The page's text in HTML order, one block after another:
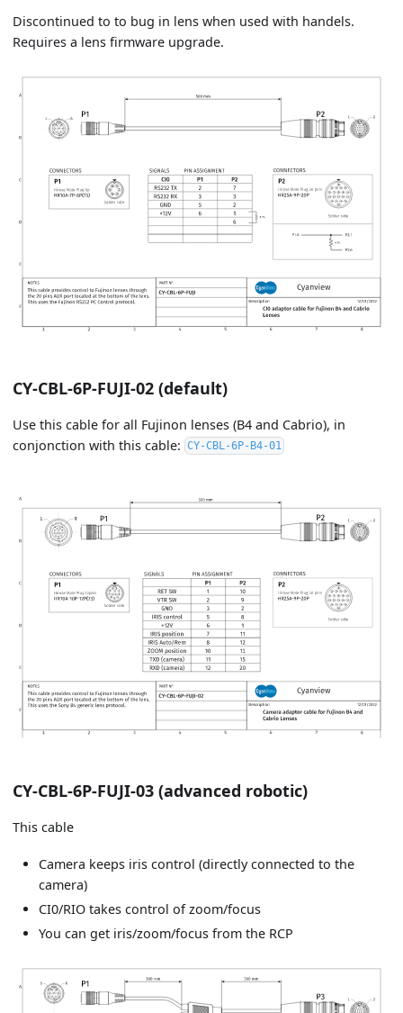
Discontinued to to bug in lens when used with handels.
Requires a lens firmware upgrade.
CY-CBL-6P-FUJI-02 (default)
Use this cable for all Fujinon lenses (B4 and Cabrio), in
conjonction with this cable: CY-CBL-6P-B4-01
CY-CBL-6P-FUJI-03 (advanced robotic)
This cable
Camera keeps iris control (directly connected to the
camera)
CI0/RIO takes control of zoom/focus
You can get iris/zoom/focus from the RCP